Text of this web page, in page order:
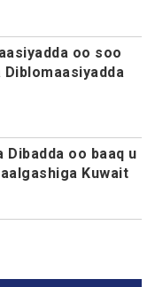
oo soo
oo baaq u
Kuwait